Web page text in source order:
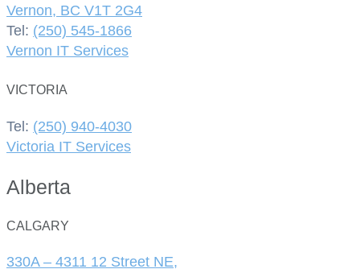
Vernon, BC V1T 2G4
Tel: (250) 545-1866
Vernon IT Services
VICTORIA
Tel: (250) 940-4030
Victoria IT Services
Alberta
CALGARY
330A – 4311 12 Street NE,